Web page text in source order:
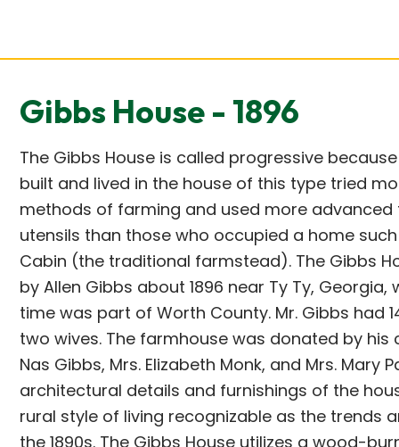
Gibbs House - 1896
The Gibbs House is called progressive
built and lived in the house of this type tried
methods of farming and used more advanced
utensils than those who occupied a home
Cabin (the traditional farmstead). The Gibbs
by Allen Gibbs about 1896 near Ty Ty, Georgia,
time was part of Worth County. Mr. Gibbs had
two wives. The farmhouse was donated by his
Nas Gibbs, Mrs. Elizabeth Monk, and Mrs. Mary
architectural details and furnishings of the
rural style of living recognizable as the trends
the 1890s. The Gibbs House utilizes a wood-